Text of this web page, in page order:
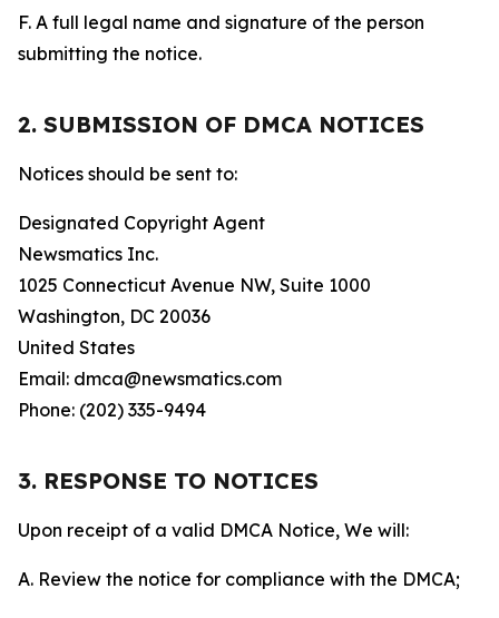
F. A full legal name and signature of the person
submitting the notice.
2. SUBMISSION OF DMCA NOTICES
Notices should be sent to:
Designated Copyright Agent
Newsmatics Inc.
1025 Connecticut Avenue NW, Suite 1000
Washington, DC 20036
United States
Email: dmca@newsmatics.com
Phone: (202) 335-9494
3. RESPONSE TO NOTICES
Upon receipt of a valid DMCA Notice, We will:
A. Review the notice for compliance with the DMCA;